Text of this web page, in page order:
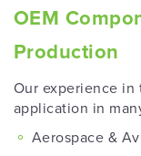
OEM
Production
Our experience in
application in
Aerospace &